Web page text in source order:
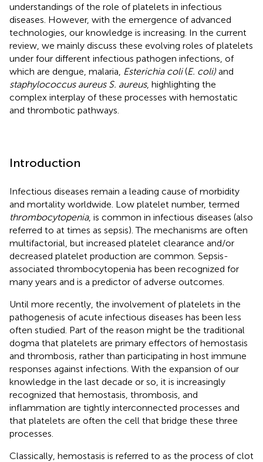
understandings of the role of platelets in infectious
diseases. However, with the emergence of advanced
technologies, our knowledge is increasing. In the current
review, we mainly discuss these evolving roles of platelets
under four different infectious pathogen infections, of
which are dengue, malaria, Esterichia coli(E. coli) and
staphylococcus aureus S. aureus, highlighting the
complex interplay of these processes with hemostatic
and thrombotic pathways.
Introduction
Infectious diseases remain a leading cause of morbidity
and mortality worldwide. Low platelet number, termed
thrombocytopenia, is common in infectious diseases (also
referred to at times as sepsis). The mechanisms are often
multifactorial, but increased platelet clearance and/or
decreased platelet production are common. Sepsis-
associated thrombocytopenia has been recognized for
many years and is a predictor of adverse outcomes.
Until more recently, the involvement of platelets in the
pathogenesis of acute infectious diseases has been less
often studied. Part of the reason might be the traditional
dogma that platelets are primary effectors of hemostasis
and thrombosis, rather than participating in host immune
responses against infections. With the expansion of our
knowledge in the last decade or so, it is increasingly
recognized that hemostasis, thrombosis, and
inflammation are tightly interconnected processes and
that platelets are often the cell that bridge these three
processes.
Classically, hemostasis is referred to as the process of clot